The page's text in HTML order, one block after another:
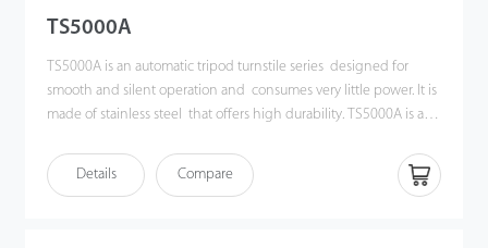
TS5000A
TS5000A is an automatic tripod turnstile series designed for
smooth and silent operation and consumes very little power. It is
made of stainless steel that offers high durability. TS5000A is also
workspace.
Details Compare